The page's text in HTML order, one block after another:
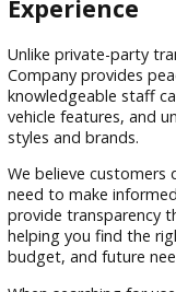
Our experienced
pride in helping
the stress often
Every vehicle in our
offered for sale,
purchase.
A Better
Experience